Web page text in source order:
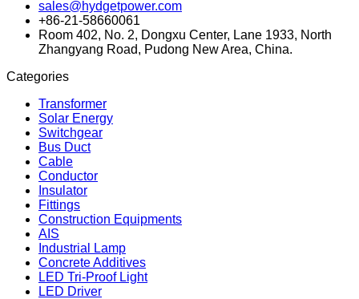
sales@hydgetpower.com
+86-21-58660061
Room 402, No. 2, Dongxu Center, Lane 1933, North
Zhangyang Road, Pudong New Area, China.
Categories
Transformer
Solar Energy
Switchgear
Bus Duct
Cable
Conductor
Insulator
Fittings
Construction Equipments
AIS
Industrial Lamp
Concrete Additives
LED Tri-Proof Light
LED Driver